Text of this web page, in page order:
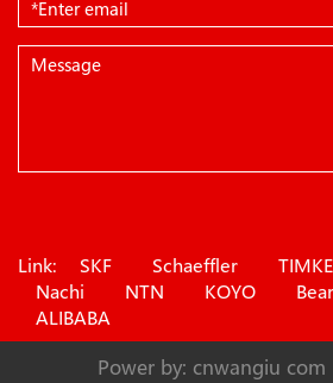
Link: SKF Schaeffler
Nachi
NTN KOYO
ALIBABA
Power by: cnwangiu